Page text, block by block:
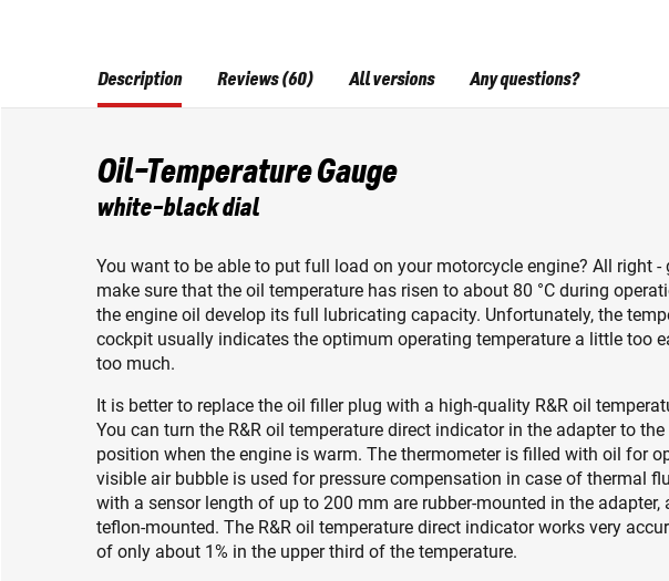
Description
Oil-Temperature Gauge
white-black dial
You want to be able to put full load on your motorcycle engine? All right -
make sure that the oil temperature has risen to about 80 °C during
the engine oil develop its full lubricating capacity. Unfortunately, the
cockpit usually indicates the optimum operating temperature a little too
too much.
It is better to replace the oil filler plug with a high-quality R&R oil
You can turn the R&R oil temperature direct indicator in the adapter to
position when the engine is warm. The thermometer is filled with oil for
visible air bubble is used for pressure compensation in case of thermal
with a sensor length of up to 200 mm are rubber-mounted in the adapter,
teflon-mounted. The R&R oil temperature direct indicator works very
of only about 1% in the upper third of the temperature.
Reviews (60) All versions Any questions?